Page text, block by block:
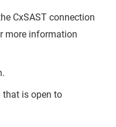
CxSAST connection
more information
that is open to